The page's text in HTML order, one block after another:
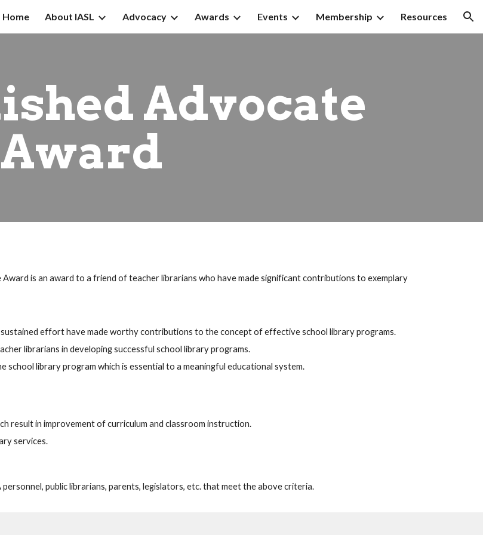
Skip to navigation
Home About IASL Advocacy Awards Events Membership Resources
Advocate
Award
is an award to a friend of teacher librarians who have made significant contributions to exemplary
effort have made worthy contributions to the concept of effective school library programs.
librarians in developing successful school library programs.
school library program which is essential to a meaningful educational system.
result in improvement of curriculum and classroom instruction.
services.
public librarians, parents, legislators, etc. that meet the above criteria.